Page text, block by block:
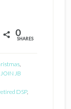
0
SHARES
,
JOIN JB
DSP,